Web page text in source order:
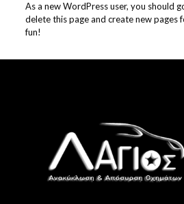
As a new WordPress user, you should
delete this page and create new pages
fun!